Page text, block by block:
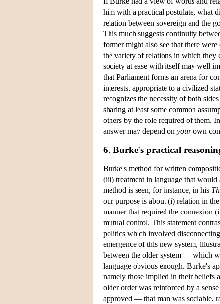
him with a practical postulate, what
relation between sovereign and the
This much suggests continuity
former might also see that there
the variety of relations in which they
society at ease with itself may well
that Parliament forms an arena for
interests, appropriate to a civilized
recognizes the necessity of both
sharing at least some common
others by the role required of them.
answer may depend on yourown
6. Burke's practical
Burke's method for written
(iii) treatment in language that
method is seen, for instance, in his
our purpose is about (i) relation in
manner that required the connexion
mutual control. This statement
politics which involved
emergence of this new system,
between the older system — which
language obvious enough. Burke's
namely those implied in their beliefs
older order was reinforced by a
approved — that man was sociable,